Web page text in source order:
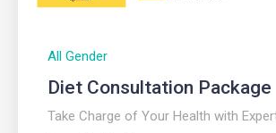
All Gender
Diet Consultation Package​
Take Charge of Your Health with